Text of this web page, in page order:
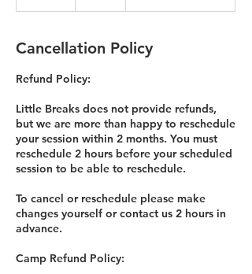
d
Cancellation Policy
Refund Policy:
Little Breaks does not provide refunds,
but we are more than happy to reschedule
your session within 2 months. You must
reschedule 2 hours before your scheduled
session to be able to reschedule.
To cancel or reschedule please make
changes yourself or contact us 2 hours in
advance.
Camp Refund Policy: